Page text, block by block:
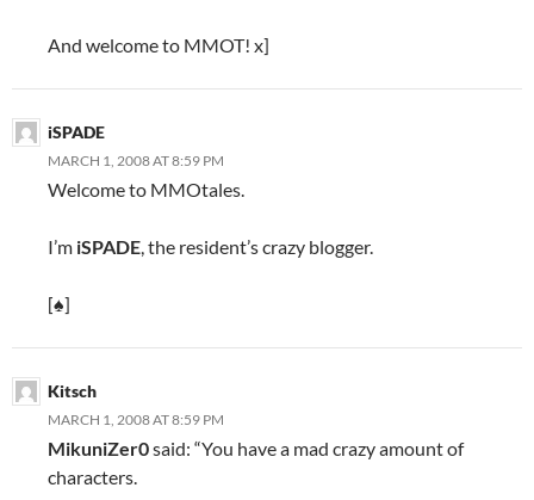
And welcome to MMOT! x]
iSPADE
MARCH 1, 2008 AT 8:59 PM
Welcome to MMOtales.
I’m iSPADE, the resident’s crazy blogger.
[♠]
Kitsch
MARCH 1, 2008 AT 8:59 PM
MikuniZer0said: “You have a mad crazy amount of
characters.